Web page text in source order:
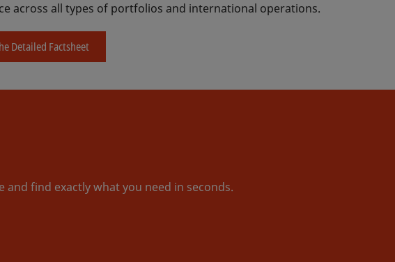
across all types of portfolios and international operations.
Detailed Factsheet
find exactly what you need in seconds.